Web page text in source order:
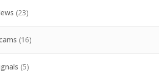
(23)
(16)
(5)